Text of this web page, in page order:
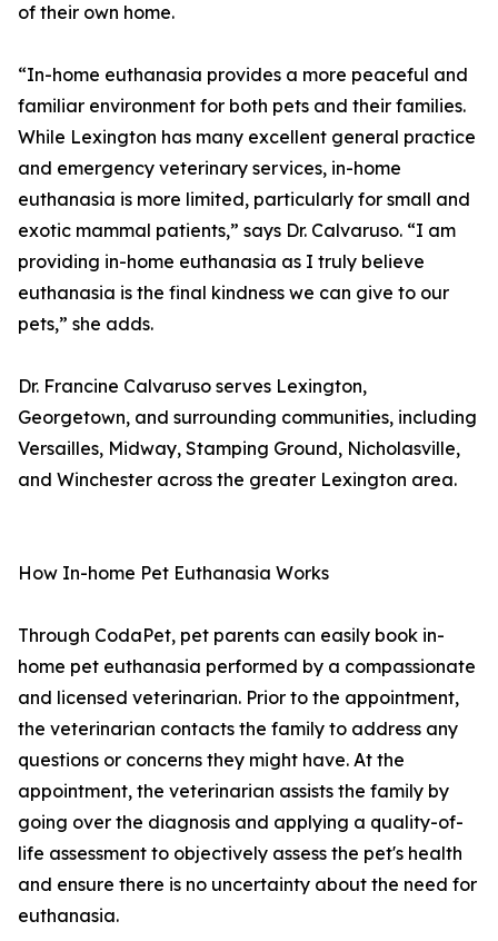
of their own home.
“In-home euthanasia provides a more peaceful and
familiar environment for both pets and their families.
While Lexington has many excellent general practice
and emergency veterinary services, in-home
euthanasia is more limited, particularly for small and
exotic mammal patients,” says Dr. Calvaruso. “I am
providing in-home euthanasia as I truly believe
euthanasia is the final kindness we can give to our
pets,” she adds.
Dr. Francine Calvaruso serves Lexington,
Georgetown, and surrounding communities, including
Versailles, Midway, Stamping Ground, Nicholasville,
and Winchester across the greater Lexington area.
How In-home Pet Euthanasia Works
Through CodaPet, pet parents can easily book in-
home pet euthanasia performed by a compassionate
and licensed veterinarian. Prior to the appointment,
the veterinarian contacts the family to address any
questions or concerns they might have. At the
appointment, the veterinarian assists the family by
going over the diagnosis and applying a quality-of-
life assessment to objectively assess the pet's health
and ensure there is no uncertainty about the need for
euthanasia.